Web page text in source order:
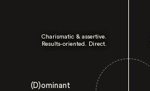
(D)ominant
Charismatic & assertive.
Results-oriented. Direct.